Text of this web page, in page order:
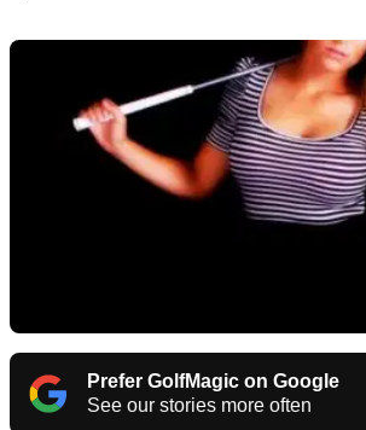
Prefer GolfMagic on Google
See our stories more often